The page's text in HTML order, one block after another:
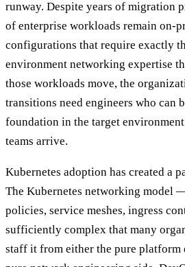
runway. Despite years of migration
of enterprise workloads remain on-
configurations that require exactly
environment networking expertise
those workloads move, the
transitions need engineers who can
foundation in the target
teams arrive.
Kubernetes adoption has created a
The Kubernetes networking model
policies, service meshes, ingress
sufficiently complex that many
staff it from either the pure platform